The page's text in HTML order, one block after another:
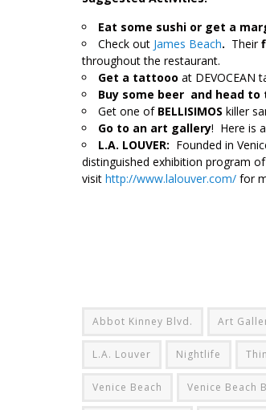
Eat some sushi or get a
Check out James Beach. Their
throughout the restaurant.
Get a tattooo at DEVOCEAN
Buy some beer and head to
Get one ofBELLISIMOS killer
Go to an art gallery! Here is
L.A. LOUVER: Founded in
distinguished exhibition program
visit http://www.lalouver.com/ for
Abbot Kinney Blvd. Art
L.A. Louver Nightlife
Venice Beach Venice Beach